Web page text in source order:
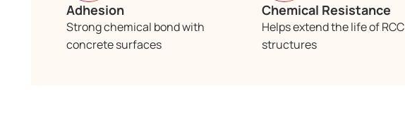
Adhesion
Strong chemical bond with
concrete surfaces
Chemical Resistance
Helps extend the life of RCC
structures